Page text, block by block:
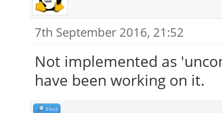
7th September 2016, 21:52
Not implemented as
have been working on it.
Find